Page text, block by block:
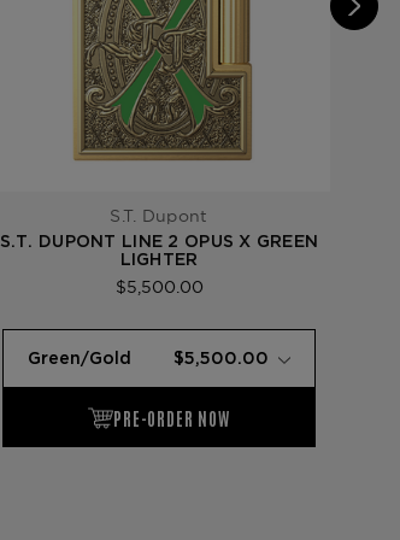
S.T. Dupont
S.T. DUPONT LINE 2 OPUS X GREEN
LIGHTER
$5,500.00